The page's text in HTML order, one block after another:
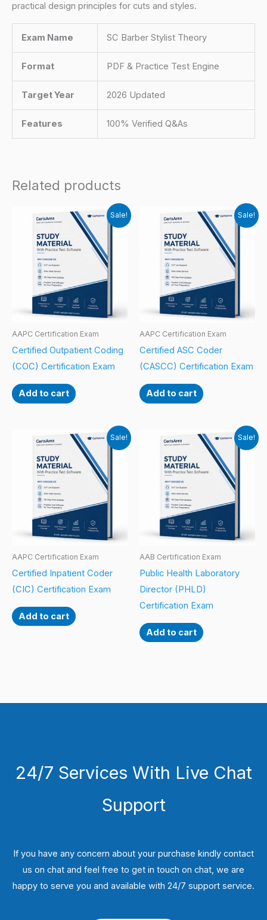
practical design principles for cuts and styles.
Exam Name SC Barber Stylist Theory
Format PDF & Practice Test Engine
Target Year 2026 Updated
Features 100% Verified Q&As
Related products
Sale!
AAPC Certification Exam
Certified Outpatient Coding
(COC) Certification Exam
Add to cart
Sale!
AAPC Certification Exam
Certified ASC Coder
(CASCC) Certification Exam
Add to cart
Sale!
AAPC Certification Exam
Certified Inpatient Coder
(CIC) Certification Exam
Add to cart
Sale!
AAB Certification Exam
Public Health Laboratory
Director (PHLD)
Certification Exam
Add to cart
24/7 Services With Live Chat
Support
If you have any concern about your purchase kindly contact
us on chat and feel free to get in touch on chat, we are
happy to serve you and available with 24/7 support service.